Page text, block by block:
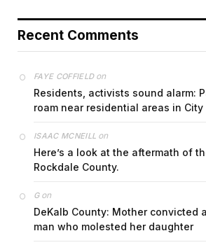
Recent Comments
FAYE COFFIELDon
Residents, activists sound alarm:
roam near residential areas in
ISAAC MCNEILL on
Here’s a look at the aftermath of
Rockdale County.
Gon
DeKalb County: Mother convicted
man who molested her daughter